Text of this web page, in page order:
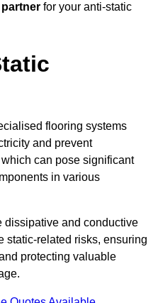
for your anti-static
flooring systems
and prevent
can pose significant
in various
dissipative and conductive
static-related risks, ensuring
protecting valuable